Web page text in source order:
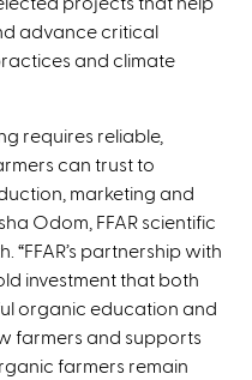
advance critical
and climate
requires reliable,
can trust to
marketing and
Odom, FFAR scientific
partnership with
investment that both
organic education and
farmers and supports
farmers remain